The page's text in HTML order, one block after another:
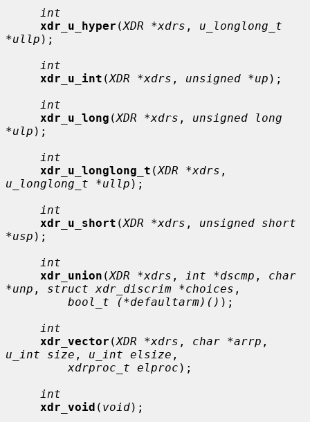
int
xdr_u_hyper (XDR *xdrs , u_longlong_t
*ullp );
int
xdr_u_int (XDR *xdrs , unsigned *up );
int
xdr_u_long (XDR *xdrs , unsigned long
*ulp );
int
xdr_u_longlong_t (XDR *xdrs
u_longlong_t *ullp );
int
xdr_u_short (XDR *xdrs , unsigned short
*usp );
int
xdr_union (XDR *xdrs , int *dscmp , char
*unp , struct xdr_discrim *choices ,
bool_t (*defaultarm)() );
int
xdr_vector (XDR *xdrs , char *arrp
u_int size , u_int elsize ,
xdrproc_t elproc );
int
xdr_void ( void);